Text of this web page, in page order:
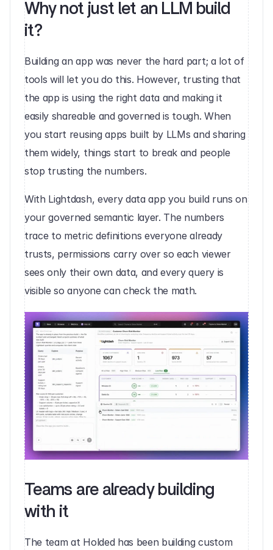
Why not just let an LLM build
it?
Building an app was never the hard part; a lot of
tools will let you do this. However, trusting that
the app is using the right data and making it
easily shareable and governed is tough. When
you start reusing apps built by LLMs and sharing
them widely, things start to break and people
stop trusting the numbers.
With Lightdash, every data app you build runs on
your governed semantic layer. The numbers
trace to metric definitions everyone already
trusts, permissions carry over so each viewer
sees only their own data, and every query is
visible so anyone can check the math.
Teams are already building
with it
The team at Holded has been building custom